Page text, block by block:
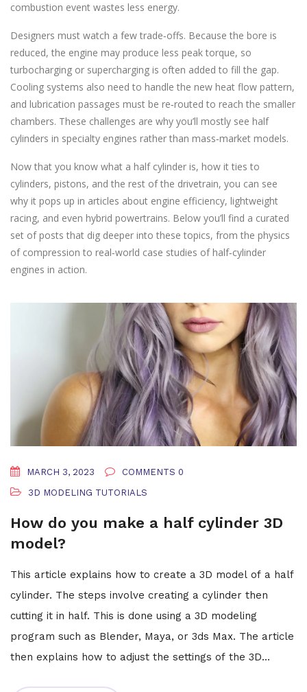
combustion event wastes less energy.
Designers must watch a few trade‑offs. Because the bore is
reduced, the engine may produce less peak torque, so
turbocharging or supercharging is often added to fill the gap.
Cooling systems also need to handle the new heat flow pattern,
and lubrication passages must be re‑routed to reach the smaller
chambers. These challenges are why you’ll mostly see half
cylinders in specialty engines rather than mass‑market models.
Now that you know what a half cylinder is, how it ties to
cylinders, pistons, and the rest of the drivetrain, you can see
why it pops up in articles about engine efficiency, lightweight
racing, and even hybrid powertrains. Below you’ll find a curated
set of posts that dig deeper into these topics, from the physics
of compression to real‑world case studies of half‑cylinder
engines in action.
MARCH 3, 2023
COMMENTS 0
3D MODELING TUTORIALS
How do you make a half cylinder 3D
model?
This article explains how to create a 3D model of a half
cylinder. The steps involve creating a cylinder then
cutting it in half. This is done using a 3D modeling
program such as Blender, Maya, or 3ds Max. The article
then explains how to adjust the settings of the 3D